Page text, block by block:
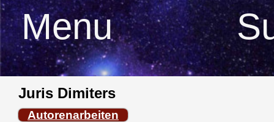
Menu
Juris Dimiters
Autorenarbeiten